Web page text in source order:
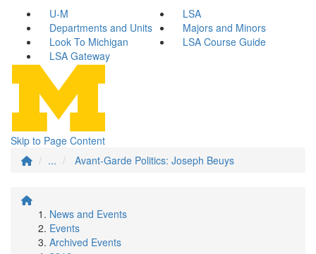
U-M
LSA
Departments and Units
Majors and Minors
Look To Michigan
LSA Course Guide
LSA Gateway
Skip to Page Content
...
Avant-Garde Politics: Joseph Beuys
News and Events
Events
Archived Events